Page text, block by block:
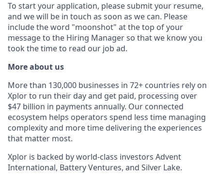
To start your application, please submit your resume,
and we will be in touch as soon as we can. Please
include the word "moonshot" at the top of your
message to the Hiring Manager so that we know you
took the time to read our job ad.
More about us
More than 130,000 businesses in 72+ countries rely on
Xplor to run their day and get paid, processing over
$47 billion in payments annually. Our connected
ecosystem helps operators spend less time managing
complexity and more time delivering the experiences
that matter most.
Xplor is backed by world-class investors Advent
International, Battery Ventures, and Silver Lake.